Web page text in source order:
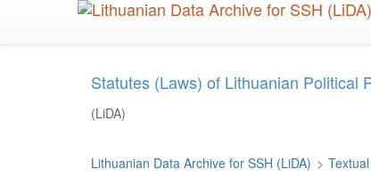
Statutes (Laws) of Lithuanian Political
(LiDA)
Lithuanian Data Archive for SSH (LiDA) >